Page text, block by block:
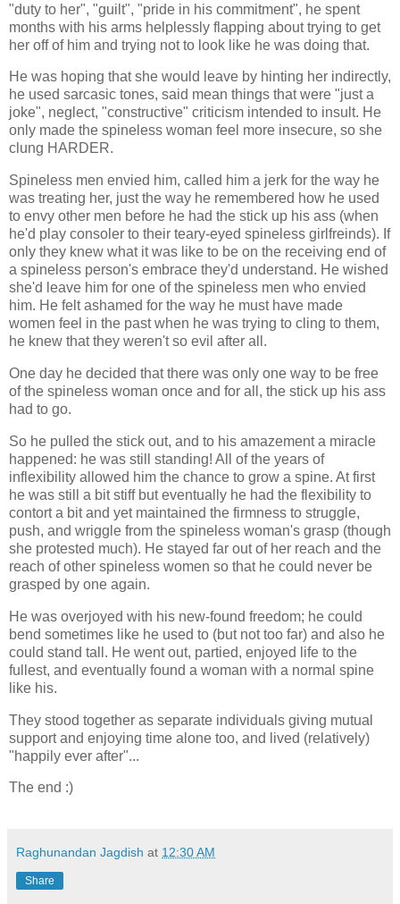
"duty to her", "guilt", "pride in his commitment", he spent
months with his arms helplessly flapping about trying to get
her off of him and trying not to look like he was doing that.
He was hoping that she would leave by hinting her indirectly,
he used sarcasic tones, said mean things that were "just a
joke", neglect, "constructive" criticism intended to insult. He
only made the spineless woman feel more insecure, so she
clung HARDER.
Spineless men envied him, called him a jerk for the way he
was treating her, just the way he remembered how he used
to envy other men before he had the stick up his ass (when
he'd play consoler to their teary-eyed spineless girlfreinds). If
only they knew what it was like to be on the receiving end of
a spineless person's embrace they'd understand. He wished
she'd leave him for one of the spineless men who envied
him. He felt ashamed for the way he must have made
women feel in the past when he was trying to cling to them,
he knew that they weren't so evil after all.
One day he decided that there was only one way to be free
of the spineless woman once and for all, the stick up his ass
had to go.
So he pulled the stick out, and to his amazement a miracle
happened: he was still standing! All of the years of
inflexibility allowed him the chance to grow a spine. At first
he was still a bit stiff but eventually he had the flexibility to
contort a bit and yet maintained the firmness to struggle,
push, and wriggle from the spineless woman's grasp (though
she protested much). He stayed far out of her reach and the
reach of other spineless women so that he could never be
grasped by one again.
He was overjoyed with his new-found freedom; he could
bend sometimes like he used to (but not too far) and also he
could stand tall. He went out, partied, enjoyed life to the
fullest, and eventually found a woman with a normal spine
like his.
They stood together as separate individuals giving mutual
support and enjoying time alone too, and lived (relatively)
"happily ever after"...
The end :)
Raghunandan Jagdish at 12:30 AM
Share